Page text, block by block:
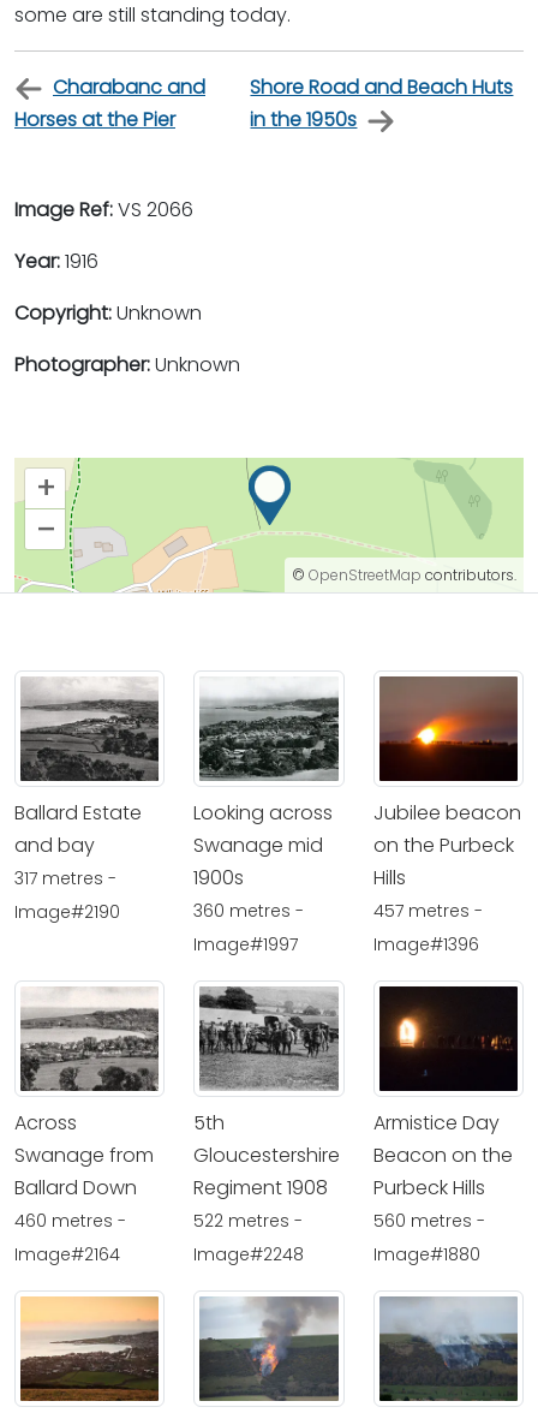
some are still standing today.
Charabanc and
Horses at the Pier
Shore Road and Beach Huts
in the 1950s
Image Ref:VS 2066
Year:1916
Copyright:Unknown
Photographer:Unknown
+
–
© OpenStreetMap contributors.
Ballard Estate
and bay
317 metres -
Image#2190
Looking across
Swanage mid
1900s
360 metres -
Image#1997
Jubilee beacon
on the Purbeck
Hills
457 metres -
Image#1396
Across
Swanage from
Ballard Down
460 metres -
Image#2164
5th
Gloucestershire
Regiment 1908
522 metres -
Image#2248
Armistice Day
Beacon on the
Purbeck Hills
560 metres -
Image#1880